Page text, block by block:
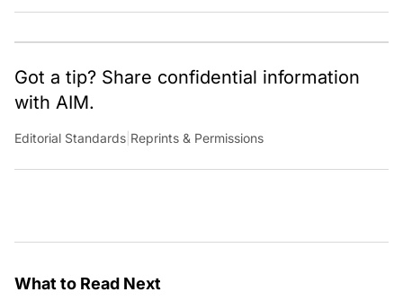
Got a tip? Share confidential information
with AIM.
Editorial Standards Reprints & Permissions
What to Read Next